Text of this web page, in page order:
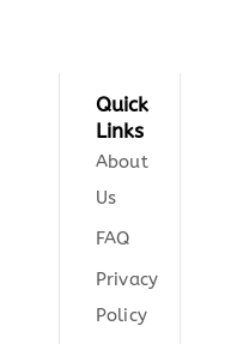
Quick
Links
About
Us
FAQ
Privacy
Policy